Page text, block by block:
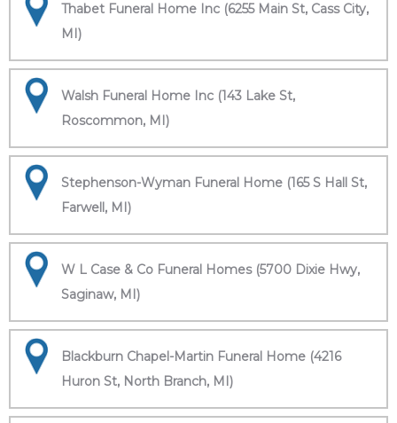
Thabet Funeral Home Inc (6255 Main St, Cass City,
MI)
Walsh Funeral Home Inc (143 Lake St,
Roscommon, MI)
Stephenson-Wyman Funeral Home (165 S Hall St,
Farwell, MI)
W L Case & Co Funeral Homes (5700 Dixie Hwy,
Saginaw, MI)
Blackburn Chapel-Martin Funeral Home (4216
Huron St, North Branch, MI)